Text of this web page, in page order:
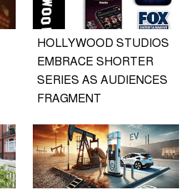
HOLLYWOOD STUDIOS
EMBRACE SHORTER
SERIES AS AUDIENCES
FRAGMENT